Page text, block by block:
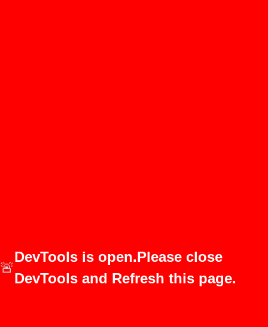
🚨
DevTools is open.Please close
DevTools and Refresh this page.